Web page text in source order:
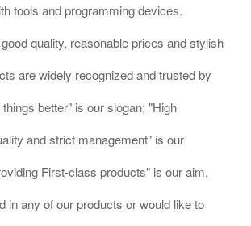
tools and programming devices.
quality, reasonable prices and stylish
are widely recognized and trusted by
better" is our slogan; "High
and strict management" is our
First-class products" is our aim.
in any of our products or would like to